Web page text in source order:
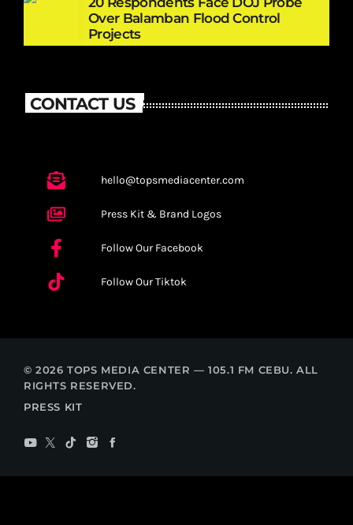
Over Balamban Flood Control
Projects
CONTACT US
hello@topsmediacenter.com
Press Kit & Brand Logos
Follow Our Facebook
Follow Our Tiktok
© 2026 TOPS MEDIA CENTER — 105.1 FM CEBU. ALL
RIGHTS RESERVED.
PRESS KIT